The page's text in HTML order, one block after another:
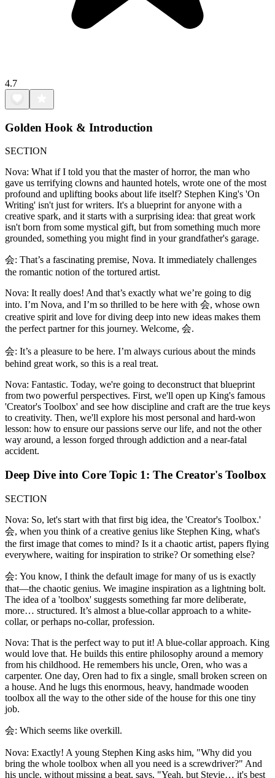
4.7
Golden Hook & Introduction
SECTION
Nova: What if I told you that the master of horror, the man who
gave us terrifying clowns and haunted hotels, wrote one of the most
profound and uplifting books about life itself? Stephen King's 'On
Writing' isn't just for writers. It's a blueprint for anyone with a
creative spark, and it starts with a surprising idea: that great work
isn't born from some mystical gift, but from something much more
grounded, something you might find in your grandfather's garage.
会: That’s a fascinating premise, Nova. It immediately challenges
the romantic notion of the tortured artist.
Nova: It really does! And that’s exactly what we’re going to dig
into. I’m Nova, and I’m so thrilled to be here with 会, whose own
creative spirit and love for diving deep into new ideas makes them
the perfect partner for this journey. Welcome, 会.
会: It’s a pleasure to be here. I’m always curious about the minds
behind great work, so this is a real treat.
Nova: Fantastic. Today, we're going to deconstruct that blueprint
from two powerful perspectives. First, we'll open up King's famous
'Creator's Toolbox' and see how discipline and craft are the true keys
to creativity. Then, we'll explore his most personal and hard-won
lesson: how to ensure our passions serve our life, and not the other
way around, a lesson forged through addiction and a near-fatal
accident.
Deep Dive into Core Topic 1: The Creator's Toolbox
SECTION
Nova: So, let's start with that first big idea, the 'Creator's Toolbox.'
会, when you think of a creative genius like Stephen King, what's
the first image that comes to mind? Is it a chaotic artist, papers flying
everywhere, waiting for inspiration to strike? Or something else?
会: You know, I think the default image for many of us is exactly
that—the chaotic genius. We imagine inspiration as a lightning bolt.
The idea of a 'toolbox' suggests something far more deliberate,
more… structured. It’s almost a blue-collar approach to a white-
collar, or perhaps no-collar, profession.
Nova: That is the perfect way to put it! A blue-collar approach. King
would love that. He builds this entire philosophy around a memory
from his childhood. He remembers his uncle, Oren, who was a
carpenter. One day, Oren had to fix a single, small broken screen on
a house. And he lugs this enormous, heavy, handmade wooden
toolbox all the way to the other side of the house for this one tiny
job.
会: Which seems like overkill.
Nova: Exactly! A young Stephen King asks him, "Why did you
bring the whole toolbox when all you need is a screwdriver?" And
his uncle, without missing a beat, says, "Yeah, but Stevie… it's best